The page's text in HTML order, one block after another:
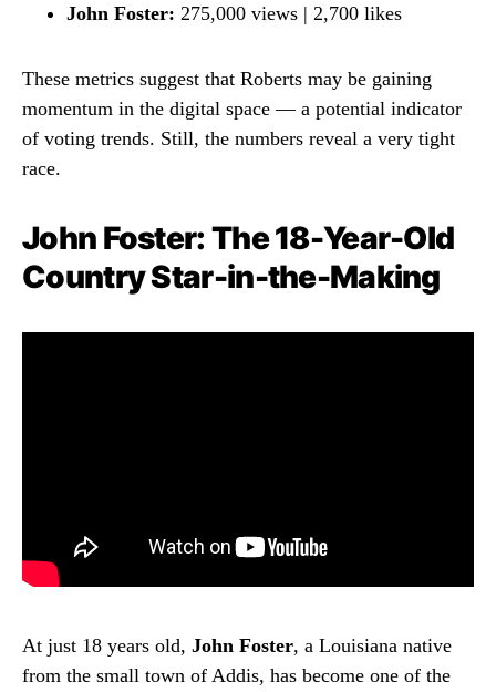
John Foster: 275,000 views | 2,700 likes
These metrics suggest that Roberts may be gaining
momentum in the digital space — a potential indicator
of voting trends. Still, the numbers reveal a very tight
race.
John Foster: The 18-Year-Old
Country Star-in-the-Making
At just 18 years old, John Foster, a Louisiana native
from the small town of Addis, has become one of the